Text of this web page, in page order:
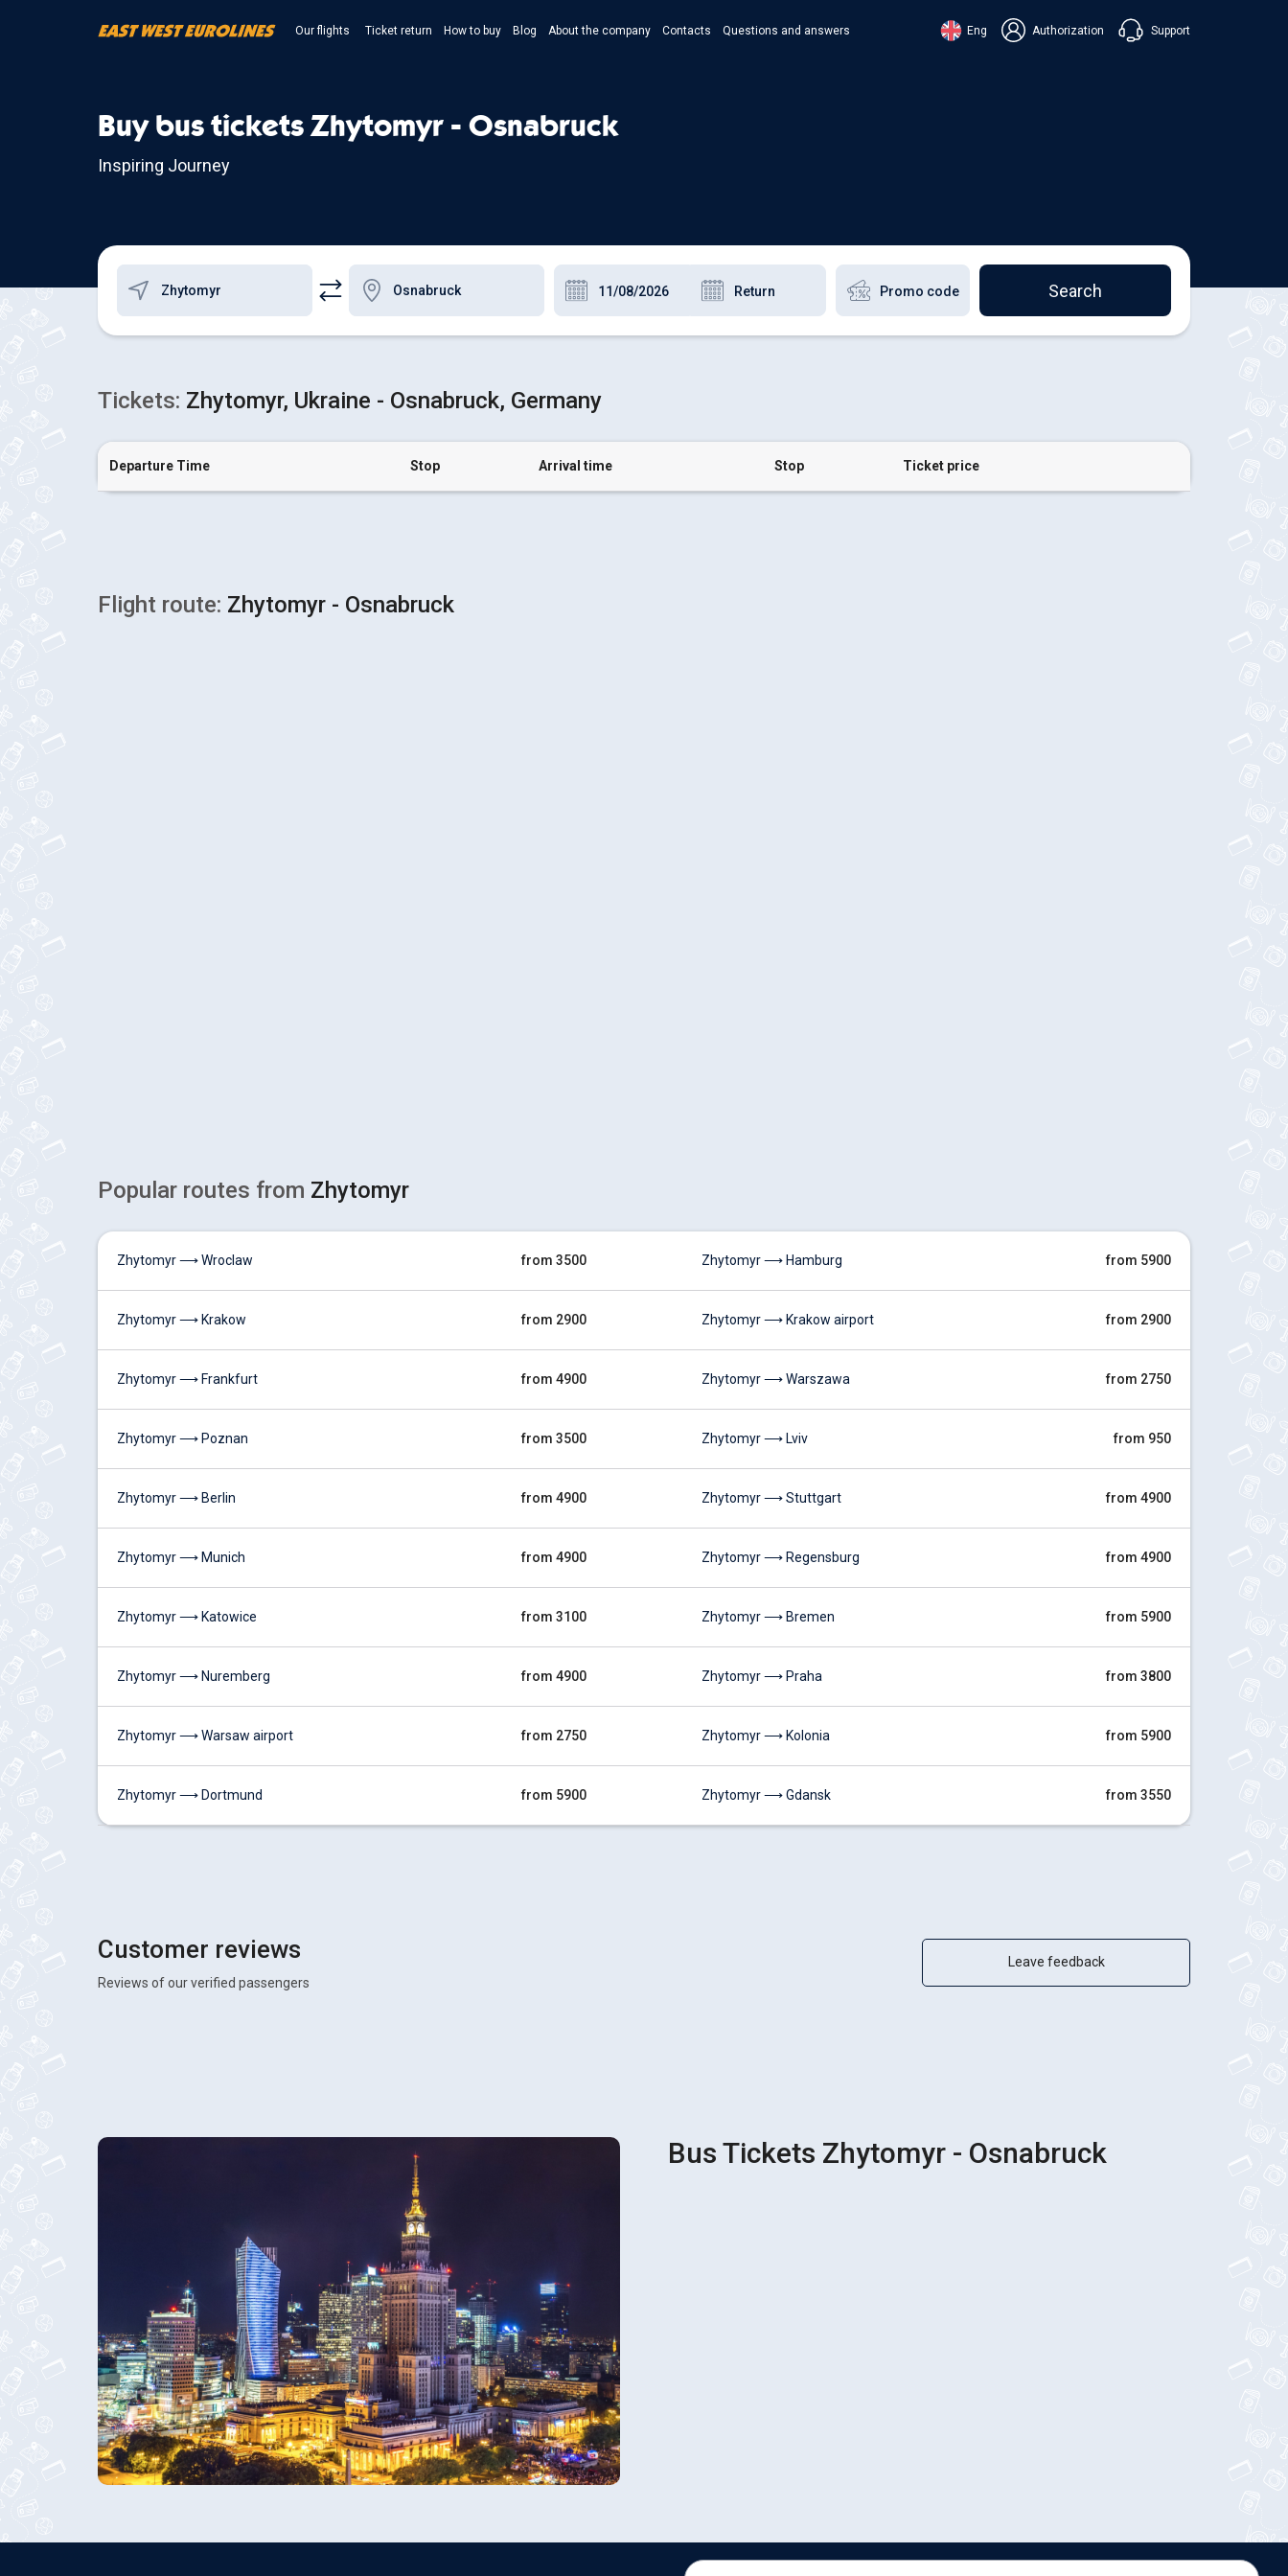
Our flights Ticket return How to buy Blog About the company Contacts Questions and answers Eng Authorization Support
Chat in Messenger
Buy bus tickets Zhytomyr - Osnabruck
Inspiring Journey
Search
Tickets: Zhytomyr, Ukraine - Osnabruck, Germany
Departure Time Stop Arrival time Stop Ticket price
Flight route: Zhytomyr - Osnabruck
Popular routes from Zhytomyr
Zhytomyr ⟶ Wroclaw from 3500
Zhytomyr ⟶ Krakow from 2900
Zhytomyr ⟶ Frankfurt from 4900
Zhytomyr ⟶ Poznan from 3500
Zhytomyr ⟶ Berlin from 4900
Zhytomyr ⟶ Munich from 4900
Zhytomyr ⟶ Katowice from 3100
Zhytomyr ⟶ Nuremberg from 4900
Zhytomyr ⟶ Warsaw airport from 2750
Zhytomyr ⟶ Dortmund from 5900
Zhytomyr ⟶ Hamburg from 5900
Zhytomyr ⟶ Krakow airport from 2900
Zhytomyr ⟶ Warszawa from 2750
Zhytomyr ⟶ Lviv from 950
Zhytomyr ⟶ Stuttgart from 4900
Zhytomyr ⟶ Regensburg from 4900
Zhytomyr ⟶ Bremen from 5900
Zhytomyr ⟶ Praha from 3800
Zhytomyr ⟶ Kolonia from 5900
Zhytomyr ⟶ Gdansk from 3550
Customer reviews
Reviews of our verified passengers
Leave feedback
Bus Tickets Zhytomyr - Osnabruck